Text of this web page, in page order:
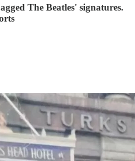
The Beatles' signatures.